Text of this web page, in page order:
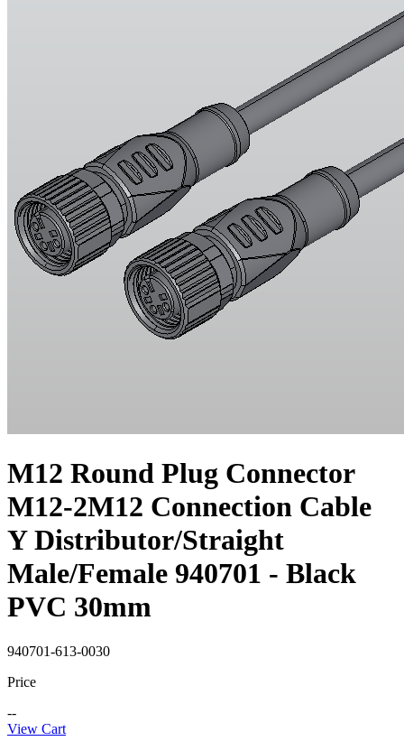
M12 Round Plug Connector
M12-2M12 Connection Cable
Y Distributor/Straight
Male/Female 940701 - Black
PVC 30mm
940701-613-0030
Price
--
View Cart